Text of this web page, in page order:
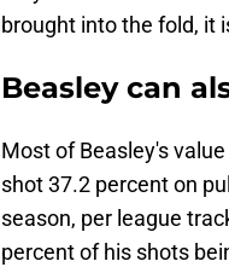
brought into the fold, it
Beasley can
Most of Beasley's
shot 37.2 percent on
season, per league
percent of his shots